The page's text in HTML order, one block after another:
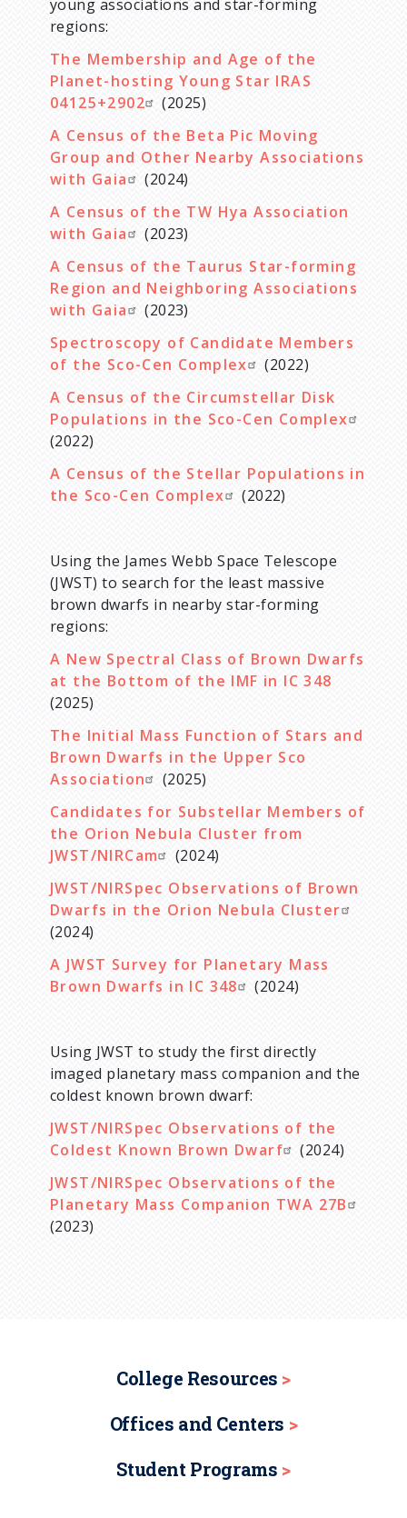
young associations and star-forming
regions:
The Membership and Age of the
Planet-hosting Young Star IRAS
04125+2902
(2025)
A Census of the Beta Pic Moving
Group and Other Nearby Associations
with Gaia
(2024)
A Census of the TW Hya Association
with Gaia
(2023)
A Census of the Taurus Star-forming
Region and Neighboring Associations
with Gaia
(2023)
Spectroscopy of Candidate Members
of the Sco-Cen Complex
(2022)
A Census of the Circumstellar Disk
Populations in the Sco-Cen Complex
(2022)
A Census of the Stellar Populations in
the Sco-Cen Complex
(2022)
Using the James Webb Space Telescope
(JWST) to search for the least massive
brown dwarfs in nearby star-forming
regions:
A New Spectral Class of Brown Dwarfs
at the Bottom of the IMF in IC 348
(2025)
The Initial Mass Function of Stars and
Brown Dwarfs in the Upper Sco
Association
(2025)
Candidates for Substellar Members of
the Orion Nebula Cluster from
JWST/NIRCam
(2024)
JWST/NIRSpec Observations of Brown
Dwarfs in the Orion Nebula Cluster
(2024)
A JWST Survey for Planetary Mass
Brown Dwarfs in IC 348
(2024)
Using JWST to study the first directly
imaged planetary mass companion and the
coldest known brown dwarf:
JWST/NIRSpec Observations of the
Coldest Known Brown Dwarf
(2024)
JWST/NIRSpec Observations of the
Planetary Mass Companion TWA 27B
(2023)
College Resources
Offices and Centers
Student Programs